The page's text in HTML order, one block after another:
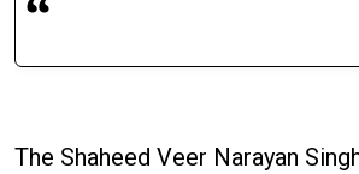
The Shaheed Veer Narayan